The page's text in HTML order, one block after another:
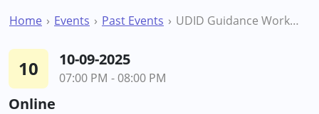
Home Events Past Events UDID Guidance Workshop
10 10-09-2025
07:00 PM - 08:00 PM
Online